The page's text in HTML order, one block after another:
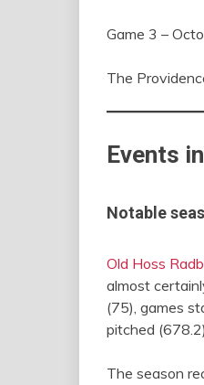
Game 3 –
The
Events
Notable
Old Hoss
almost
(75), games
pitched
The season